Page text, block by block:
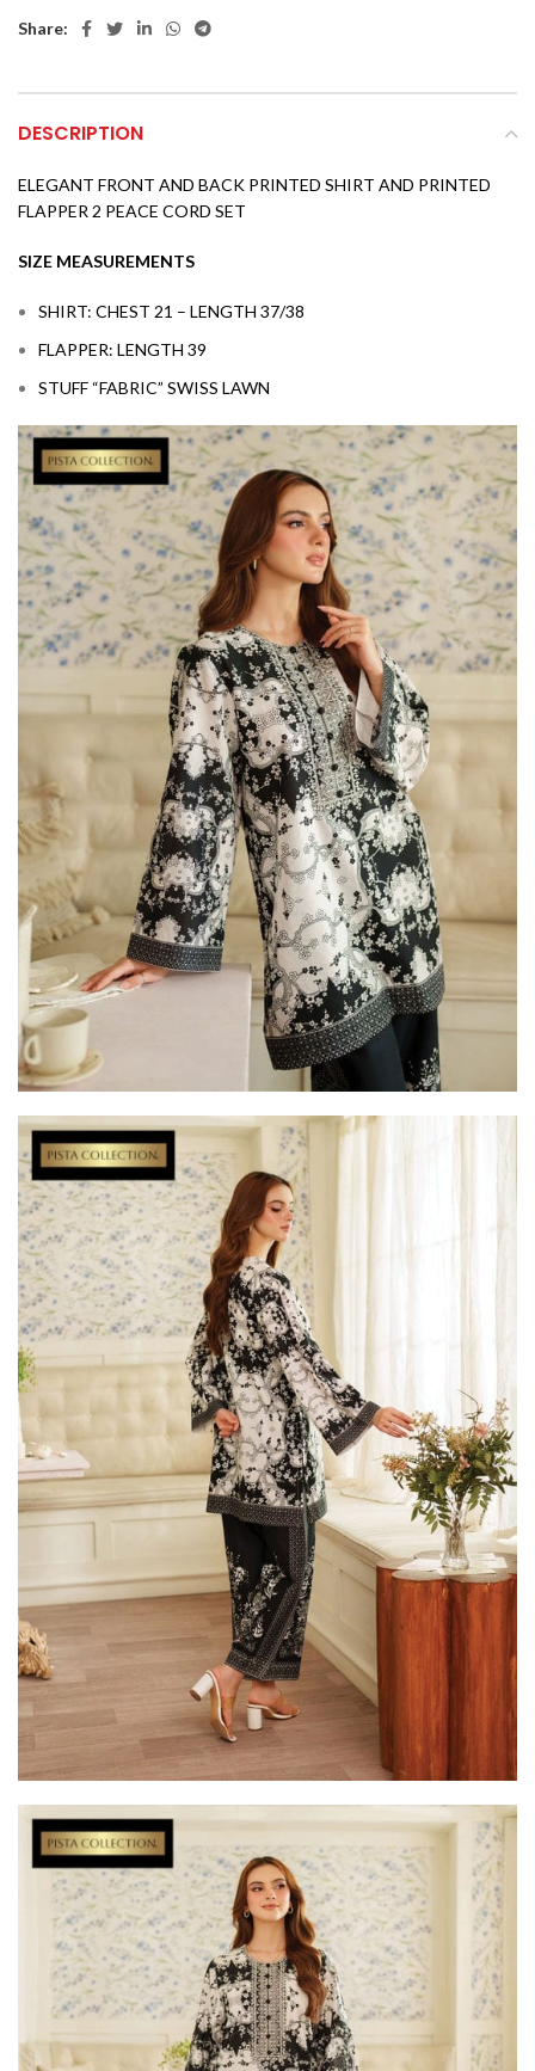
Share:
DESCRIPTION
ELEGANT FRONT AND BACK PRINTED SHIRT AND PRINTED
FLAPPER 2 PEACE CORD SET
SIZE MEASUREMENTS
SHIRT: CHEST 21 – LENGTH 37/38
FLAPPER: LENGTH 39
STUFF “FABRIC” SWISS LAWN